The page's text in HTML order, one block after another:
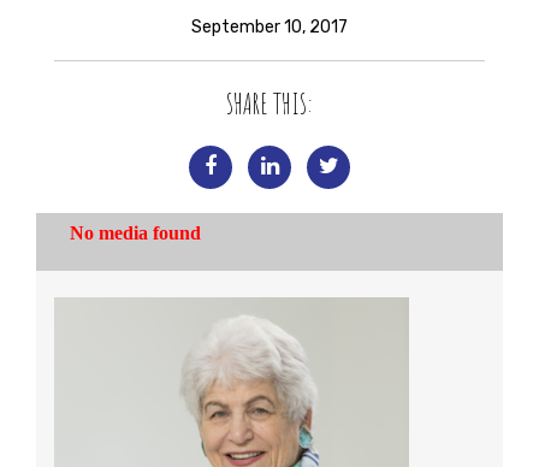
September 10, 2017
SHARE THIS: